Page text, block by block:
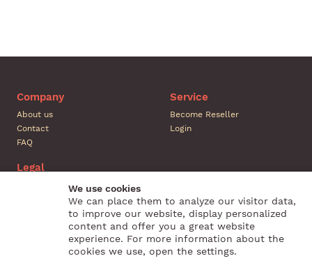
Company
About us
Contact
FAQ
Service
Become Reseller
Login
Legal
We use cookies
We can place them to analyze our visitor data,
to improve our website, display personalized
content and offer you a great website
experience. For more information about the
cookies we use, open the settings.